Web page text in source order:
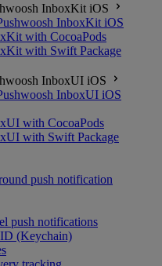
InboxKit iOS
InboxKit iOS
with CocoaPods
with Swift Package
InboxUI iOS
InboxUI iOS
with CocoaPods
with Swift Package
push notification
push notifications
(Keychain)